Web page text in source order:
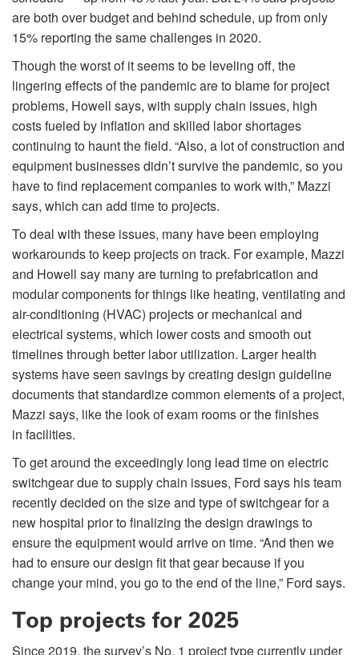
are both over budget and behind schedule, up from only
15% reporting the same challenges in 2020.
Though the worst of it seems to be leveling off, the
lingering effects of the pandemic are to blame for project
problems, Howell says, with supply chain issues, high
costs fueled by inflation and skilled labor shortages
continuing to haunt the field. “Also, a lot of construction and
equipment businesses didn’t survive the pandemic, so you
have to find replacement companies to work with,” Mazzi
says, which can add time to projects.
To deal with these issues, many have been employing
workarounds to keep projects on track. For example, Mazzi
and Howell say many are turning to prefabrication and
modular components for things like heating, ventilating and
air-conditioning (HVAC) projects or mechanical and
electrical systems, which lower costs and smooth out
timelines through better labor utilization. Larger health
systems have seen savings by creating design guideline
documents that standardize common elements of a project,
Mazzi says, like the look of exam rooms or the finishes
in facilities.
To get around the exceedingly long lead time on electric
switchgear due to supply chain issues, Ford says his team
recently decided on the size and type of switchgear for a
new hospital prior to finalizing the design drawings to
ensure the equipment would arrive on time. “And then we
had to ensure our design fit that gear because if you
change your mind, you go to the end of the line,” Ford says.
Top projects for 2025
Since 2019, the survey’s No. 1 project type currently under